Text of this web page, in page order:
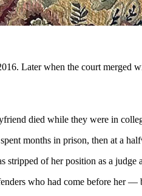
Later when the court merged
died while they were in
months in prison, then at a
of her position as a
who had come before her